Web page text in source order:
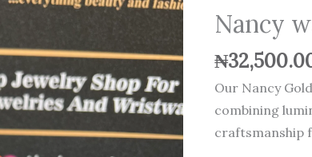
Nancy
₦
Our Nancy
combining
craftsmanship